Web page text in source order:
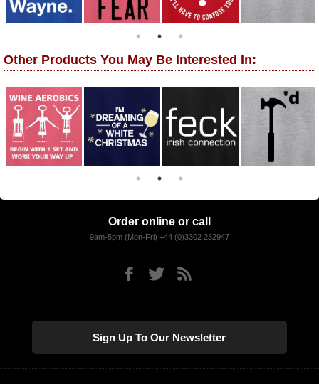
Other Products You May Be Interested In:
Order online or call
9am-5pm (Mon-Fri) +44 (0)3302 232947
Sign Up To Our Newsletter